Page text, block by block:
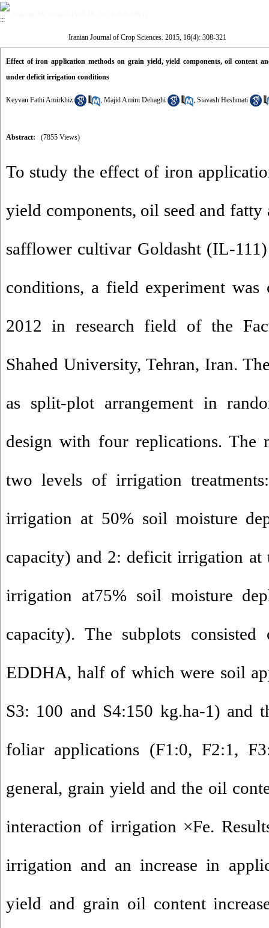
Iranian Journal of Crop Sciences. 2015, 16(4): 308-321
Effect of iron application methods on grain yield, yield components, oil content
under deficit irrigation conditions
Keyvan Fathi Amirkhiz , Majid Amini Dehaghi , Siavash Heshmati
Abstract: (7855 Views)
To study the effect of iron
yield components, oil seed and
safflower cultivar Goldasht (IL-
conditions, a field experiment was
2012 in research field of the
Shahed University, Tehran, Iran.
as split-plot arrangement in
design with four replications. The
two levels of irrigation
irrigation at 50% soil moisture
capacity) and 2: deficit irrigation at
irrigation at75% soil moisture
capacity). The subplots
EDDHA, half of which were soil
S3: 100 and S4:150 kg.ha-1) and
foliar applications (F1:0, F2:1,
general, grain yield and the oil
interaction of irrigation ×Fe.
irrigation and an increase in
yield and grain oil content